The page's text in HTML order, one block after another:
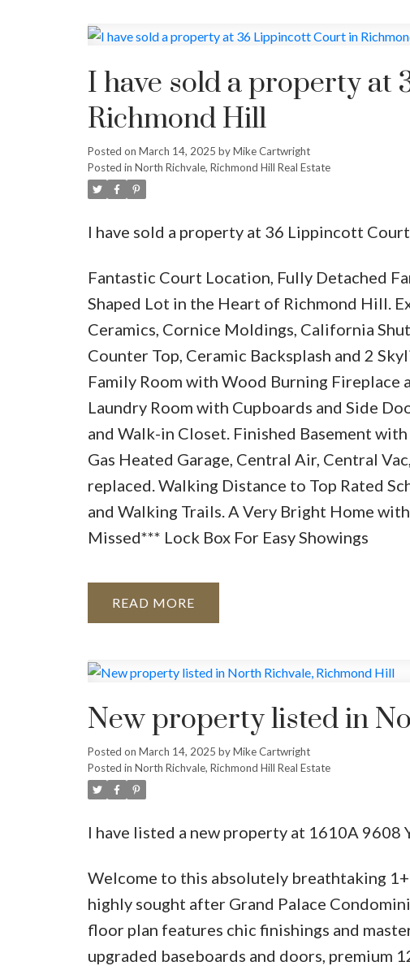
I have sold a property
Richmond Hill
Posted on March 14, 2025 byMike Cartwright
Posted in North Richvale, Richmond Hill Real Estate
I have sold a property at 36 Lippincott
Fantastic Court Location, Fully Detached
Shaped Lot in the Heart of Richmond Hill.
Ceramics, Cornice Moldings, California
Counter Top, Ceramic Backsplash and 2
Family Room with Wood Burning
Laundry Room with Cupboards and Side
and Walk-in Closet. Finished Basement
Gas Heated Garage, Central Air, Central
replaced. Walking Distance to Top Rated
and Walking Trails. A Very Bright Home
Missed*** Lock Box For Easy Showings
READ
New property listed in
Posted on March 14, 2025 byMike Cartwright
Posted in North Richvale, Richmond Hill Real Estate
I have listed a new property at 1610A 9608
Welcome to this absolutely breathtaking
highly sought after Grand Palace
floor plan features chic finishings and
upgraded baseboards and doors,